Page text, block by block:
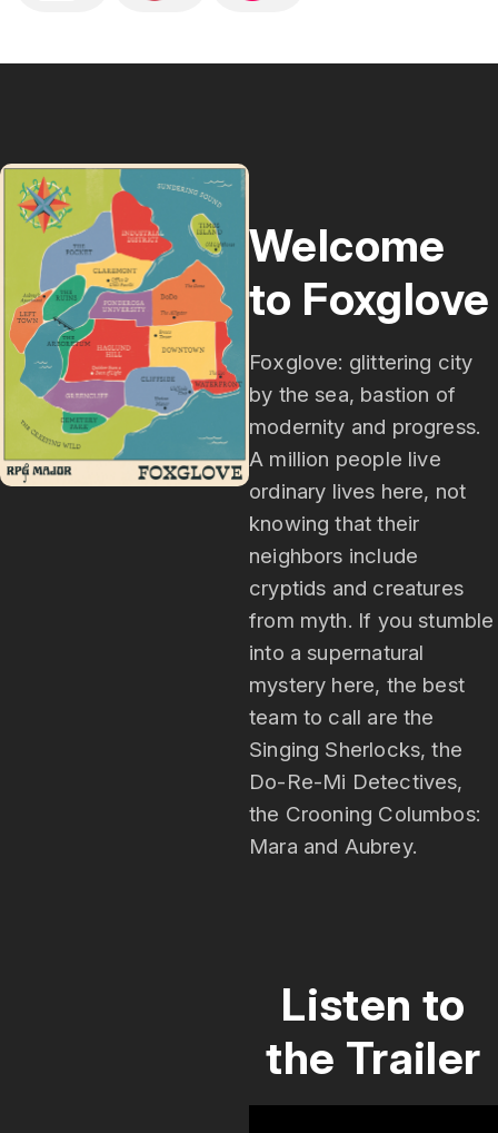
theater lovers welcome.
Welcome
to Foxglove
Foxglove: glittering city
by the sea, bastion of
modernity and progress.
A million people live
ordinary lives here, not
knowing that their
neighbors include
cryptids and creatures
from myth. If you stumble
into a supernatural
mystery here, the best
team to call are the
Singing Sherlocks, the
Do-Re-Mi Detectives,
the Crooning Columbos:
Mara and Aubrey.
Listen to
the Trailer